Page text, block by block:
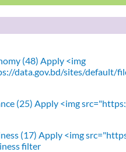
(48) Apply <img
data.gov.bd/sites/default/
(25) Apply <img
(17) Apply <img
filter